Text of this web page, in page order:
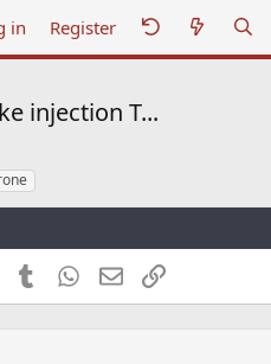
in Register
injection T...
PinterestTumblr WhatsApp
EmailLink